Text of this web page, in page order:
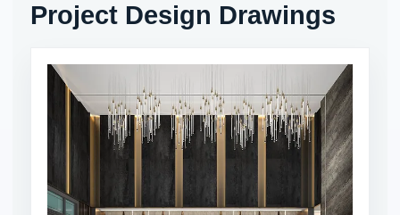
Project Design Drawings